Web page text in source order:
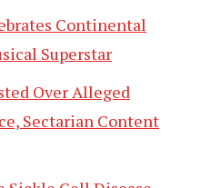
Continental
Superstar
Over Alleged
Sectarian Content